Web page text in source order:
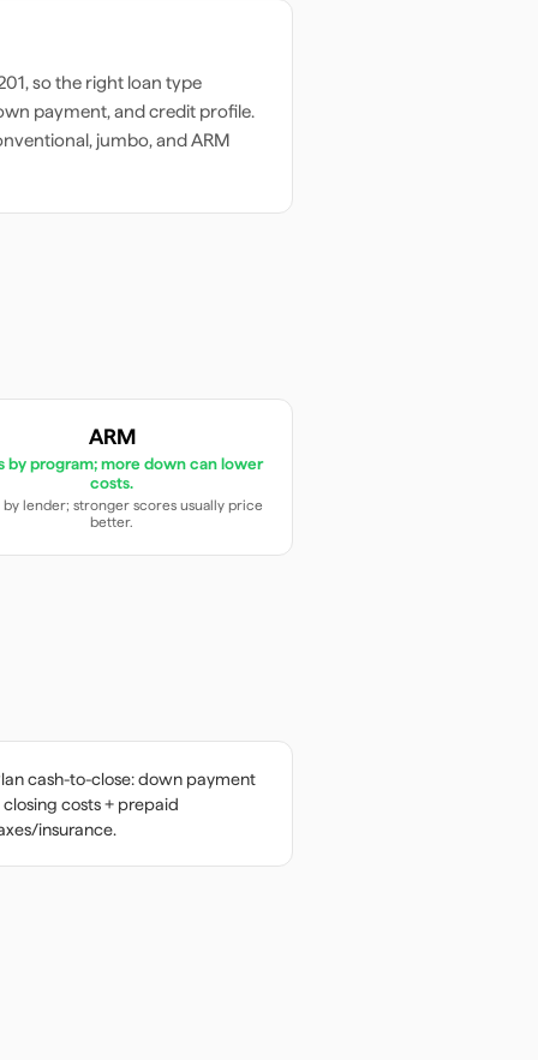
, so the right loan type
payment, and credit profile.
jumbo, and ARM
ARM
by program; more down can lower
costs.
by lender; stronger scores usually price
better.
cash-to-close: down payment
closing costs + prepaid
insurance.